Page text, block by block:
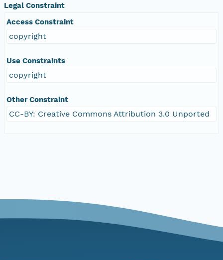
Legal Constraint
Access Constraint
copyright
Use Constraints
copyright
Other Constraint
CC-BY: Creative Commons Attribution 3.0 Unported